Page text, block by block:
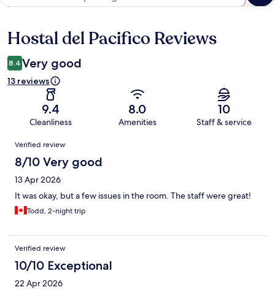
Reviews
Hostal del Pacifico Reviews
8.4 Very good
13 reviews
9.4
Cleanliness
8.0
Amenities
10
Staff & service
Reviews
Verified review
8/10 Very good
13 Apr 2026
It was okay, but a few issues in the room. The staff were great!
Todd, 2-night trip
Verified review
10/10 Exceptional
22 Apr 2026